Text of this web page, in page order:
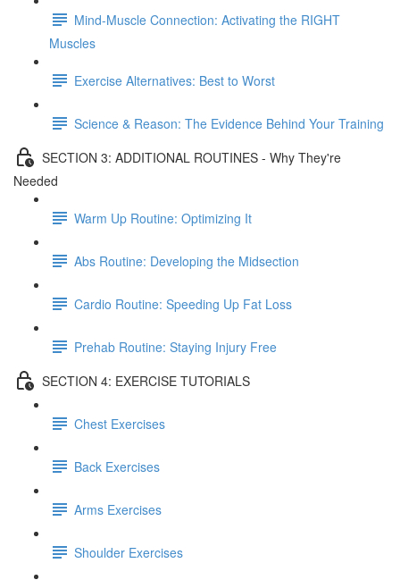
Mind-Muscle Connection: Activating the RIGHT
Muscles
Exercise Alternatives: Best to Worst
Science & Reason: The Evidence Behind Your Training
SECTION 3: ADDITIONAL ROUTINES - Why They're
Needed
Warm Up Routine: Optimizing It
Abs Routine: Developing the Midsection
Cardio Routine: Speeding Up Fat Loss
Prehab Routine: Staying Injury Free
SECTION 4: EXERCISE TUTORIALS
Chest Exercises
Back Exercises
Arms Exercises
Shoulder Exercises